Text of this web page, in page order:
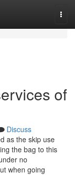
of
Discuss
as the skip use
the bag to this
no
when going